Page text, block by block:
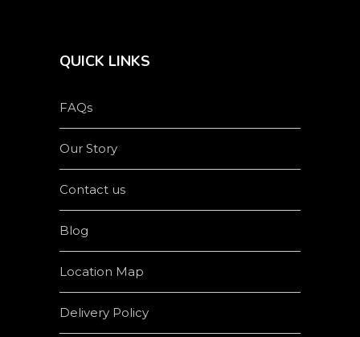
QUICK LINKS
FAQs
Our Story
Contact us
Blog
Location Map
Delivery Policy